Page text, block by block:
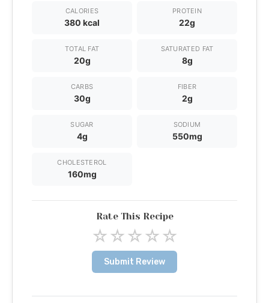
CALORIES
380 kcal
PROTEIN
22g
TOTAL FAT
20g
SATURATED FAT
8g
CARBS
30g
FIBER
2g
SUGAR
4g
SODIUM
550mg
CHOLESTEROL
160mg
Rate This Recipe
☆☆☆☆☆
Submit Review